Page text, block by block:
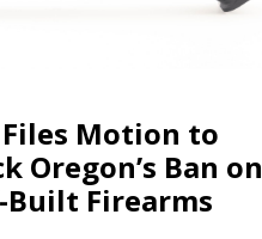
Files Motion to
Oregon’s Ban on
Built Firearms